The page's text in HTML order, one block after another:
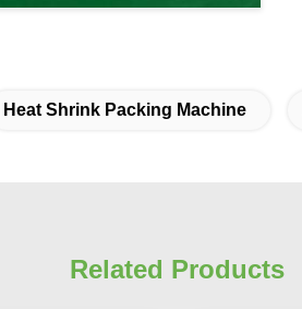
Heat Shrink Packing Machine
Related Products